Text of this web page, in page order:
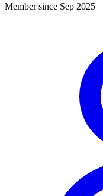
Member since Sep 2025